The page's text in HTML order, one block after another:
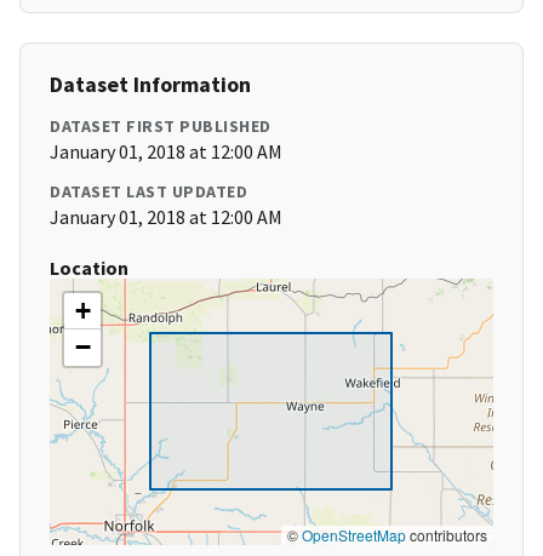
Dataset Information
DATASET FIRST PUBLISHED
January 01, 2018 at 12:00 AM
DATASET LAST UPDATED
January 01, 2018 at 12:00 AM
Location
+
−
©OpenStreetMapcontributors